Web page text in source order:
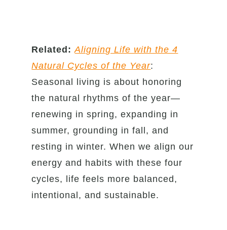
Related:Aligning Life with the 4
Natural Cycles of the Year:
Seasonal living is about honoring
the natural rhythms of the year—
renewing in spring, expanding in
summer, grounding in fall, and
resting in winter. When we align our
energy and habits with these four
cycles, life feels more balanced,
intentional, and sustainable.